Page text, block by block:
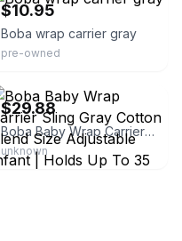
$10.95
Boba wrap carrier gray
pre-owned
$29.88
Boba Baby Wrap Carrier Sling Gray Cotton Blend Size Adjustable Infant | Holds Up To 35 Lbs | China | Baby Carrier
unknown